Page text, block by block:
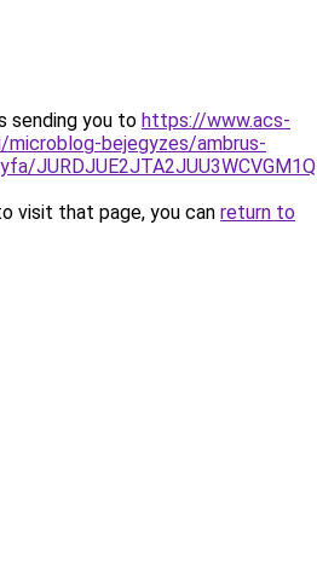
sending you to https://www.acs-
bejegyzes/ambrus-
visit that page, you can return to